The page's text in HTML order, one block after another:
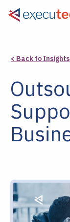
< Back to Insights